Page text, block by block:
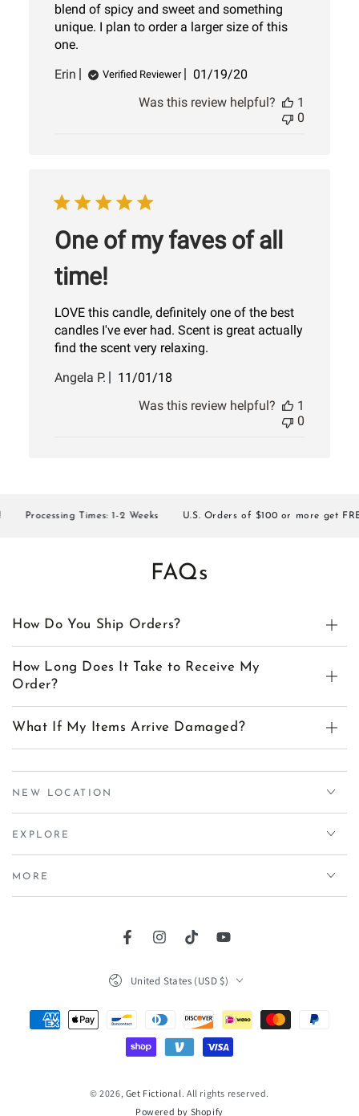
blend of spicy and sweet and something
unique. I plan to order a larger size of this
one.
Erin
Verified Reviewer
Published
01/19/20
Was this review helpful?
1
0
One of my faves of all
time!
LOVE this candle, definitely one of the best
candles I've ever had. Scent is great actually
find the scent very relaxing.
Angela P.
Published
11/01/18
Was this review helpful?
1
0
Processing Times: 1-2 Weeks U.S. Orders of $100 or more get FREE
FAQs
How Do You Ship Orders?
How Long Does It Take to Receive My
Order?
What If My Items Arrive Damaged?
NEW LOCATION
EXPLORE
MORE
FacebookInstagramTikTokYouTube
© 2026, Get Fictional . All rights reserved.
Powered by Shopify
United States (USD $)
Payment